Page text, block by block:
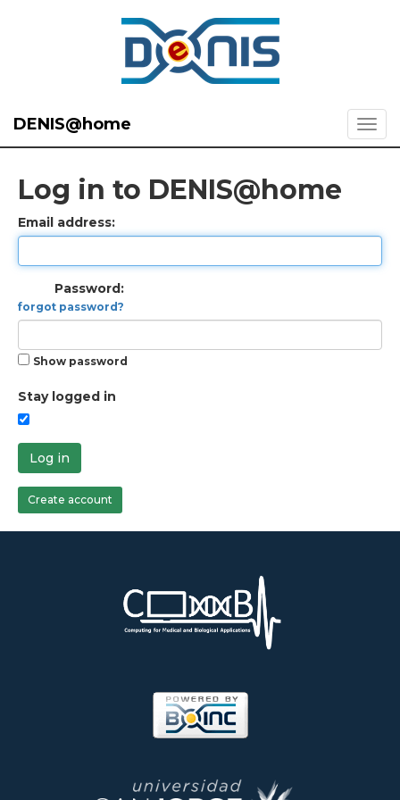
DENIS@home
Log in to DENIS@home
Email address:
Password:
forgot password?
Show password
Stay logged in
Log in
Create account